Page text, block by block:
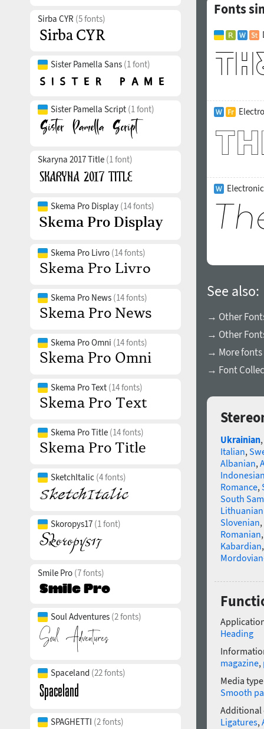
Sirba CYR (5 fonts)
Sister Pamella Sans (1 font)
Sister Pamella Script (1 font)
Skaryna 2017 Title (1 font)
Skema Pro Display (14 fonts)
Skema Pro Livro (14 fonts)
Skema Pro News (14 fonts)
Skema Pro Omni (14 fonts)
Skema Pro Text (14 fonts)
Skema Pro Title (14 fonts)
SketchItalic (4 fonts)
Skoropys17 (1 font)
Smile Pro (7 fonts)
Soul Adventures (2 fonts)
Spaceland (22 fonts)
SPAGHETTI (2 fonts)
Fonts
See also:
→ Other
→ Other
→ More fonts
→ Font
Ukrainian,
Italian,
Albanian,
Romance,
South
Slovenian,
Romanian
Kabardian
Heading
magazine,
Media
Smooth
Additional
Ligatures,